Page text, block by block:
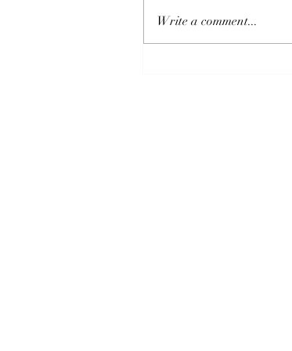
Write a comment...